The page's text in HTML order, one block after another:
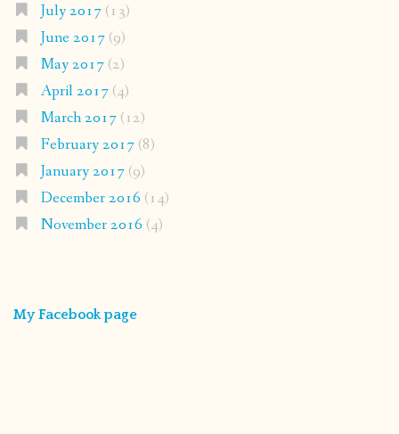
July 2017(13)
June 2017(9)
May 2017(2)
April 2017(4)
March 2017(12)
February 2017(8)
January 2017(9)
December 2016 (14)
November 2016 (4)
My Facebook page